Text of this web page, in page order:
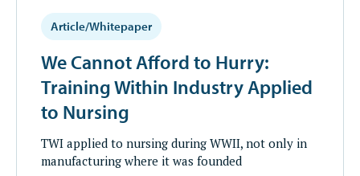
Article/Whitepaper
We Cannot Afford to Hurry:
Training Within Industry Applied
to Nursing
TWI applied to nursing during WWII, not only in
manufacturing where it was founded